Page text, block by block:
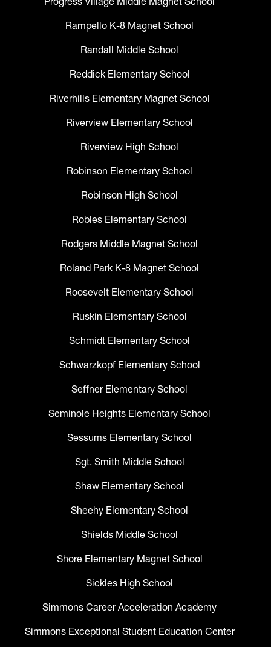
Rampello K-8 Magnet School
Randall Middle School
Reddick Elementary School
Riverhills Elementary Magnet School
Riverview Elementary School
Riverview High School
Robinson Elementary School
Robinson High School
Robles Elementary School
Rodgers Middle Magnet School
Roland Park K-8 Magnet School
Roosevelt Elementary School
Ruskin Elementary School
Schmidt Elementary School
Schwarzkopf Elementary School
Seffner Elementary School
Seminole Heights Elementary School
Sessums Elementary School
Sgt. Smith Middle School
Shaw Elementary School
Sheehy Elementary School
Shields Middle School
Shore Elementary Magnet School
Sickles High School
Simmons Career Acceleration Academy
Simmons Exceptional Student Education Center